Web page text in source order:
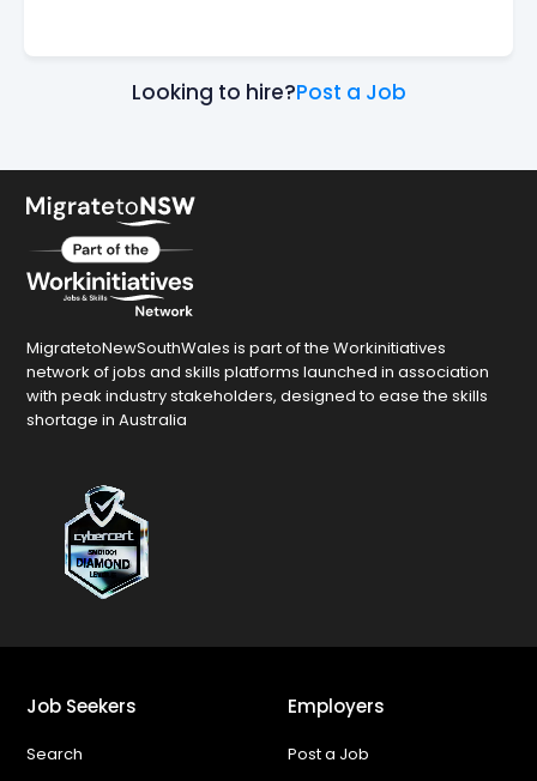
Looking to hire?Post a Job
MigratetoNewSouthWales is part of the Workinitiatives
network of jobs and skills platforms launched in association
with peak industry stakeholders, designed to ease the skills
shortage in Australia
Job Seekers
Search
Employers
Post a Job